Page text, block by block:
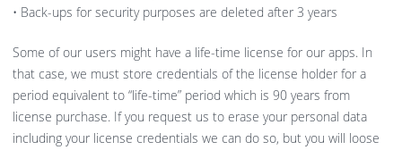
• Back-ups for security purposes are deleted after 3 years
Some of our users might have a life-time license for our apps. In
that case, we must store credentials of the license holder for a
period equivalent to “life-time” period which is 90 years from
license purchase. If you request us to erase your personal data
including your license credentials we can do so, but you will loose